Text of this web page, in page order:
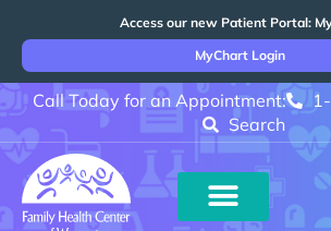
Access our new Patient Portal:
MyChart Login
Call Today for an Appointment:
Search